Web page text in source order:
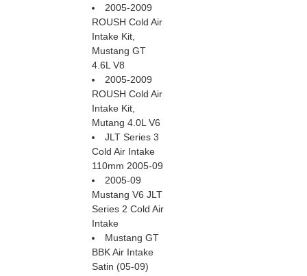
2005-2009
ROUSH Cold Air
Intake Kit,
Mustang GT
4.6L V8
2005-2009
ROUSH Cold Air
Intake Kit,
Mutang 4.0L V6
JLT Series 3
Cold Air Intake
110mm 2005-09
2005-09
Mustang V6 JLT
Series 2 Cold Air
Intake
Mustang GT
BBK Air Intake
Satin (05-09)